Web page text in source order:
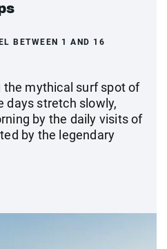
BETWEEN 1 AND 16
mythical surf spot of
days stretch slowly,
by the daily visits of
by the legendary